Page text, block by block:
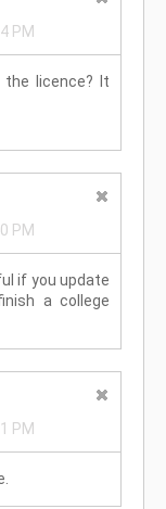
PM
the licence? It
PM
if you update
a college
PM